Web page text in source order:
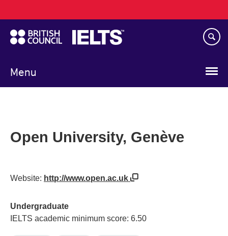
to
main
content
Menu
navigation
Open University, Genève
Website: http://www.open.ac.uk
Undergraduate
IELTS academic minimum score: 6.50